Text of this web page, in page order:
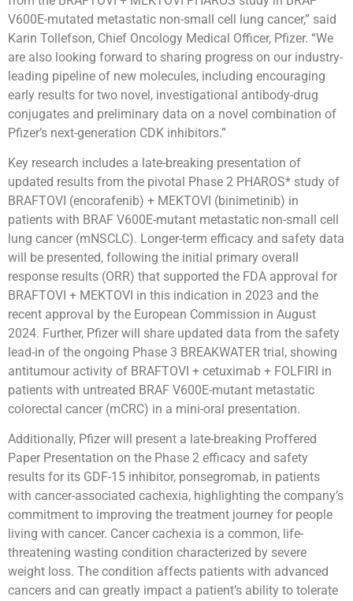
V600E-mutated metastatic non-small cell lung cancer,” said
Karin Tollefson, Chief Oncology Medical Officer, Pfizer. “We
are also looking forward to sharing progress on our industry-
leading pipeline of new molecules, including encouraging
early results for two novel, investigational antibody-drug
conjugates and preliminary data on a novel combination of
Pfizer’s next-generation CDK inhibitors.”
Key research includes a late-breaking presentation of
updated results from the pivotal Phase 2 PHAROS* study of
BRAFTOVI (encorafenib) + MEKTOVI (binimetinib) in
patients with BRAF V600E-mutant metastatic non-small cell
lung cancer (mNSCLC). Longer-term efficacy and safety data
will be presented, following the initial primary overall
response results (ORR) that supported the FDA approval for
BRAFTOVI + MEKTOVI in this indication in 2023 and the
recent approval by the European Commission in August
2024. Further, Pfizer will share updated data from the safety
lead-in of the ongoing Phase 3 BREAKWATER trial, showing
antitumour activity of BRAFTOVI + cetuximab + FOLFIRI in
patients with untreated BRAF V600E-mutant metastatic
colorectal cancer (mCRC) in a mini-oral presentation.
Additionally, Pfizer will present a late-breaking Proffered
Paper Presentation on the Phase 2 efficacy and safety
results for its GDF-15 inhibitor, ponsegromab, in patients
with cancer-associated cachexia, highlighting the company’s
commitment to improving the treatment journey for people
living with cancer. Cancer cachexia is a common, life-
threatening wasting condition characterized by severe
weight loss. The condition affects patients with advanced
cancers and can greatly impact a patient’s ability to tolerate